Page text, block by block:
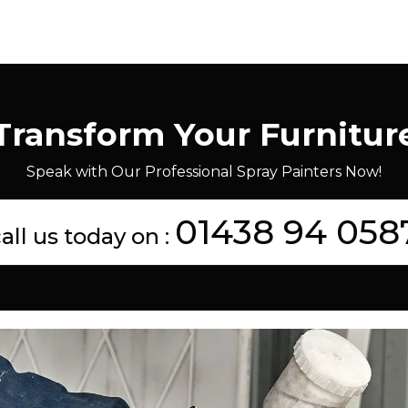
Your
Speak with Our Professional Spray Painters Now!
us today on : 01438 94